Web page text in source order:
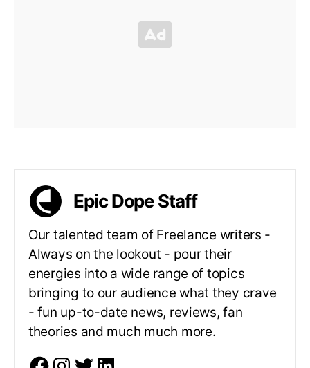
Epic Dope Staff
Our talented team of Freelance writers -
Always on the lookout - pour their
energies into a wide range of topics
bringing to our audience what they crave
- fun up-to-date news, reviews, fan
theories and much much more.